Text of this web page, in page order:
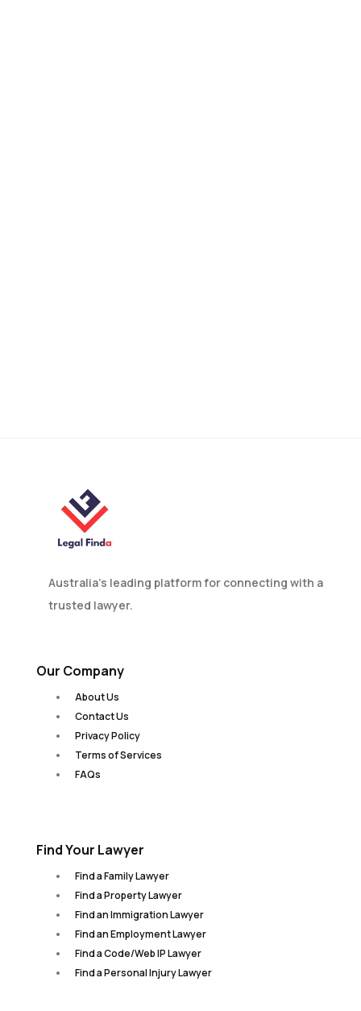
Australia’s leading platform for connecting with a
trusted lawyer.
Our Company
About Us
Contact Us
Privacy Policy
Terms of Services
FAQs
Find Your Lawyer
Find a Family Lawyer
Find a Property Lawyer
Find an Immigration Lawyer
Find an Employment Lawyer
Find a Code/Web IP Lawyer
Find a Personal Injury Lawyer